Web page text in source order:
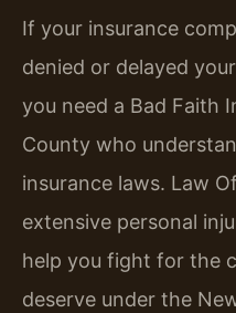
If your insurance
denied or delayed
you need a Bad Faith
County who
insurance laws. Law
extensive personal
help you fight for the
deserve under the